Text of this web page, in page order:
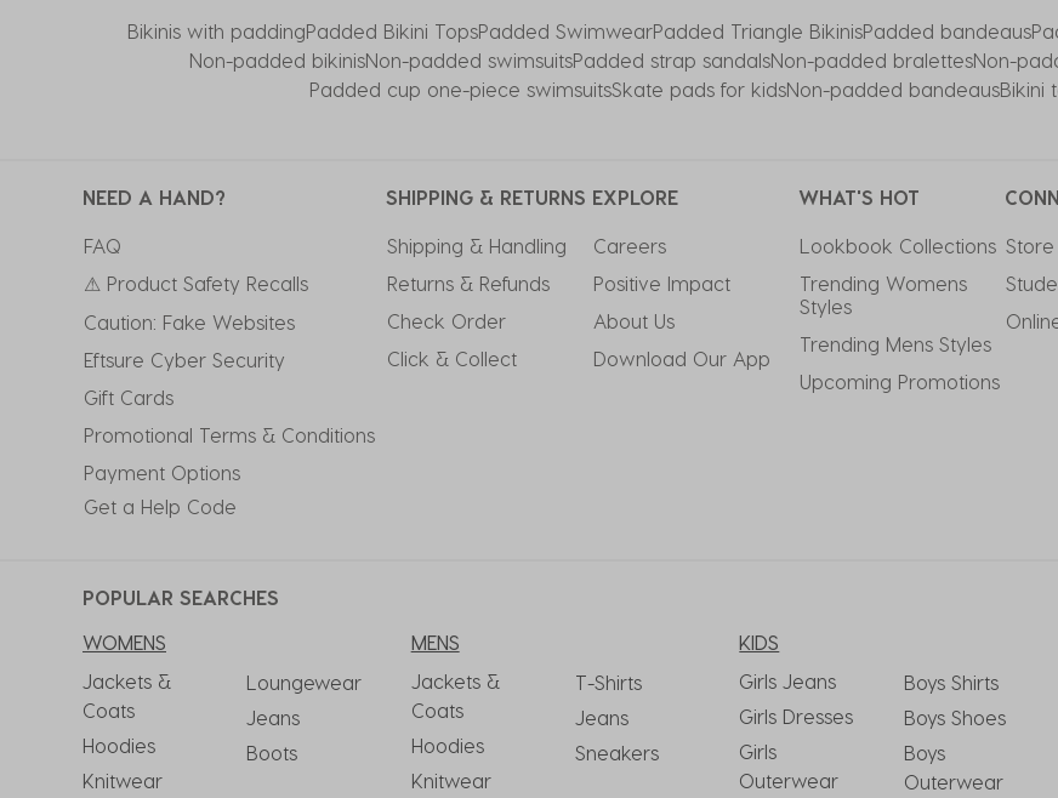
Bikinis with paddingPadded Bikini TopsPadded SwimwearPadded Triangle BikinisPadded bandeaus
Non-padded bikinisNon-padded swimsuitsPadded strap sandalsNon-padded bralettesNon-
Padded cup one-piece swimsuitsSkate pads for kidsNon-padded bandeausBikini
NEED A HAND?
FAQ
⚠ Product Safety Recalls
Caution: Fake Websites
Eftsure Cyber Security
Gift Cards
Promotional Terms & Conditions
Payment Options
Get a Help Code
SHIPPING & RETURNS
Shipping & Handling
Returns & Refunds
Check Order
Click & Collect
EXPLORE
Careers
Positive Impact
About Us
Download Our App
WHAT'S HOT
Lookbook Collections
Trending Womens
Styles
Trending Mens Styles
Upcoming Promotions
POPULAR SEARCHES
WOMENS
Jackets &
Coats
Hoodies
Knitwear
Loungewear
Jeans
Boots
MENS
Jackets &
Coats
Hoodies
Knitwear
T-Shirts
Jeans
Sneakers
KIDS
Girls Jeans
Girls Dresses
Girls
Outerwear
Boys Shirts
Boys Shoes
Boys
Outerwear